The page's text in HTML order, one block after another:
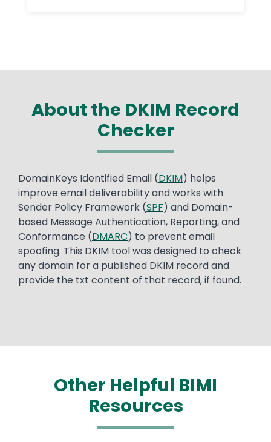
About the DKIM Record
Checker
Text
DomainKeys Identified Email (DKIM) helps
improve email deliverability and works with
Sender Policy Framework (SPF) and Domain-
based Message Authentication, Reporting, and
Conformance (DMARC) to prevent email
spoofing. This DKIM tool was designed to check
any domain for a published DKIM record and
provide the txt content of that record, if found.
Other Helpful BIMI
Resources